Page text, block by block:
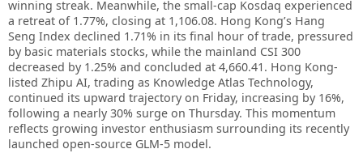
winning streak. Meanwhile, the small-cap Kosdaq experienced
a retreat of 1.77%, closing at 1,106.08. Hong Kong’s Hang
Seng Index declined 1.71% in its final hour of trade, pressured
by basic materials stocks, while the mainland CSI 300
decreased by 1.25% and concluded at 4,660.41. Hong Kong-
listed Zhipu AI, trading as Knowledge Atlas Technology,
continued its upward trajectory on Friday, increasing by 16%,
following a nearly 30% surge on Thursday. This momentum
reflects growing investor enthusiasm surrounding its recently
launched open-source GLM-5 model.